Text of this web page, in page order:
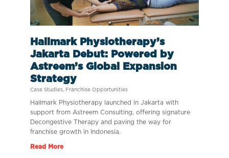
Hallmark Physiotherapy’s
Jakarta Debut: Powered by
Astreem’s Global Expansion
Strategy
Case Studies, Franchise Opportunities
Hallmark Physiotherapy launched in Jakarta with
support from Astreem Consulting, offering signature
Decongestive Therapy and paving the way for
franchise growth in Indonesia.
Read More